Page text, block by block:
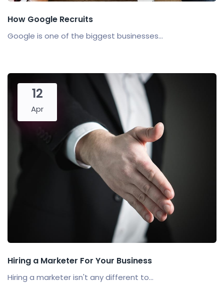
How Google Recruits
Google is one of the biggest businesses...
12
Apr
Hiring a Marketer For Your Business
Hiring a marketer isn't any different to...